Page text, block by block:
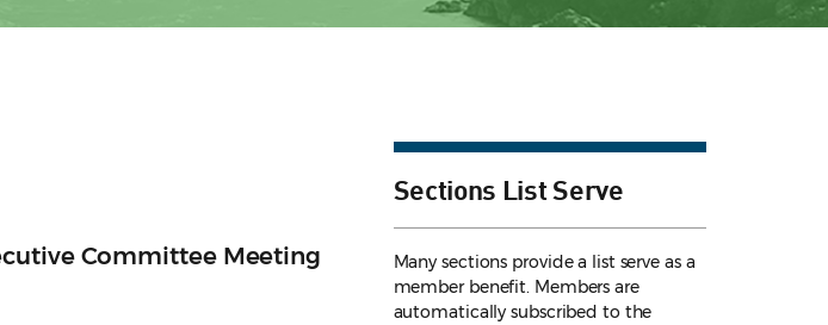
Committee Meeting
Sections List Serve
Many sections provide a list serve as a
member benefit. Members are
automatically subscribed to the